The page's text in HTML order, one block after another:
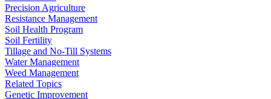
Precision Agriculture
Resistance Management
Soil Health Program
Soil Fertility
Tillage and No-Till Systems
Water Management
Weed Management
Related Topics
Genetic Improvement